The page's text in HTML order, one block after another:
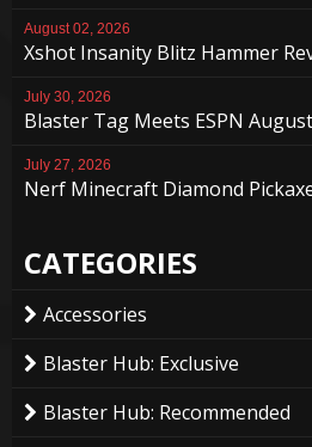
August 02, 2026
Xshot Insanity Blitz Hammer
July 30, 2026
Blaster Tag Meets ESPN
July 27, 2026
Nerf Minecraft Diamond
CATEGORIES
Accessories
Blaster Hub: Exclusive
Blaster Hub: Recommended